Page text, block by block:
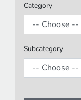
Category
Subcategory